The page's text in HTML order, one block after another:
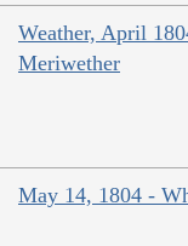
Weather, April
Meriwether
May 14, 1804 -